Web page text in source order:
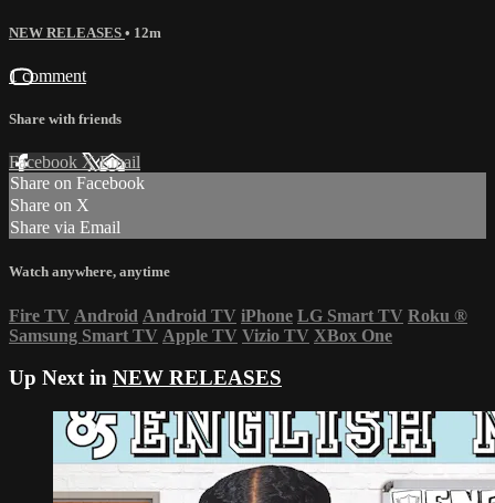
NEW RELEASES • 12m
1 comment
Share with friends
Facebook XEmail
Share on Facebook
Share on X
Share via Email
Watch anywhere, anytime
Fire TV Android Android TV iPhone LG Smart TV Roku ®
Samsung Smart TV Apple TV Vizio TV XBox One
Up Next in NEW RELEASES